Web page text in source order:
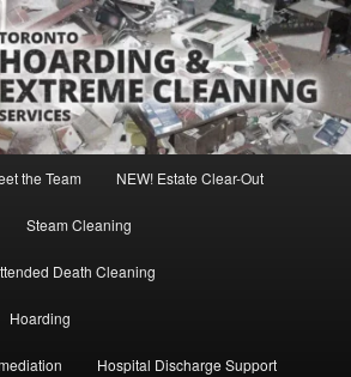
and Extreme
416-569-0846
the Team NEW! Estate Clear-Out
Steam Cleaning
Death Cleaning
Hoarding
Hospital Discharge Support